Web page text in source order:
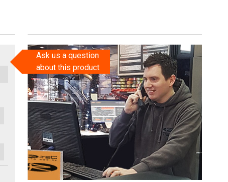
Ask us a question
about this product